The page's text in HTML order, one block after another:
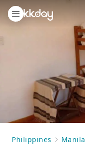
Philippines Manila